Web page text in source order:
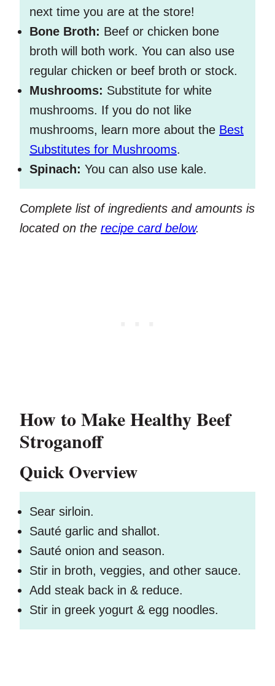
next time you are at the store!
Bone Broth: Beef or chicken bone
broth will both work. You can also use
regular chicken or beef broth or stock.
Mushrooms: Substitute for white
mushrooms. If you do not like
mushrooms, learn more about the Best
Substitutes for Mushrooms.
Spinach: You can also use kale.
Complete list of ingredients and amounts is
located on the recipe card below.
How to Make Healthy Beef
Stroganoff
Quick Overview
Sear sirloin.
Sauté garlic and shallot.
Sauté onion and season.
Stir in broth, veggies, and other sauce.
Add steak back in & reduce.
Stir in greek yogurt & egg noodles.